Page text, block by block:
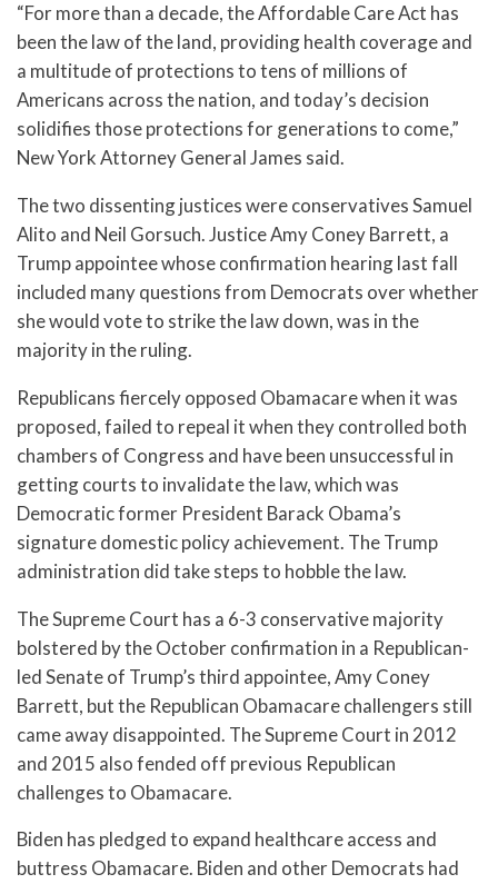
“For more than a decade, the Affordable Care Act has
been the law of the land, providing health coverage and
a multitude of protections to tens of millions of
Americans across the nation, and today’s decision
solidifies those protections for generations to come,”
New York Attorney General James said.
The two dissenting justices were conservatives Samuel
Alito and Neil Gorsuch. Justice Amy Coney Barrett, a
Trump appointee whose confirmation hearing last fall
included many questions from Democrats over whether
she would vote to strike the law down, was in the
majority in the ruling.
Republicans fiercely opposed Obamacare when it was
proposed, failed to repeal it when they controlled both
chambers of Congress and have been unsuccessful in
getting courts to invalidate the law, which was
Democratic former President Barack Obama’s
signature domestic policy achievement. The Trump
administration did take steps to hobble the law.
The Supreme Court has a 6-3 conservative majority
bolstered by the October confirmation in a Republican-
led Senate of Trump’s third appointee, Amy Coney
Barrett, but the Republican Obamacare challengers still
came away disappointed. The Supreme Court in 2012
and 2015 also fended off previous Republican
challenges to Obamacare.
Biden has pledged to expand healthcare access and
buttress Obamacare. Biden and other Democrats had